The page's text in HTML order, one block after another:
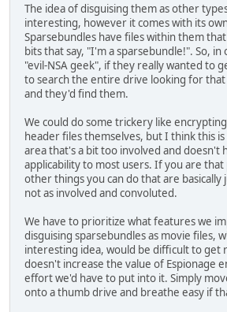
The idea of disguising them as other
interesting, however it comes with its
Sparsebundles have files within them
bits that say, "I'm a sparsebundle!". So,
"evil-NSA geek", if they really wanted to
to search the entire drive looking for
and they'd find them.
We could do some trickery like
header files themselves, but I think this
area that's a bit too involved and doesn't
applicability to most users. If you are
other things you can do that are basically
not as involved and convoluted.
We have to prioritize what features we
disguising sparsebundles as movie files,
interesting idea, would be difficult to get
doesn't increase the value of Espionage
effort we'd have to put into it. Simply
onto a thumb drive and breathe easy if